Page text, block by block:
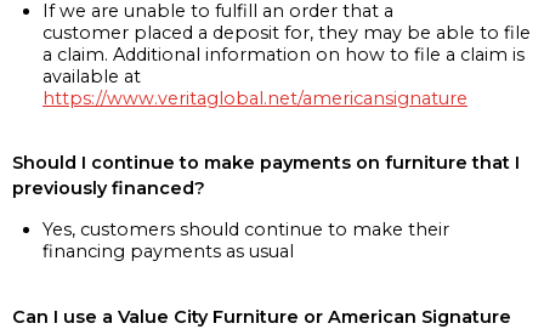
If we are unable to fulfill an order that a
customer placed a deposit for, they may be able to file
a claim. Additional information on how to file a claim is
available at
https://www.veritaglobal.net/americansignature
Should I continue to make payments on furniture that I
previously financed?
Yes, customers should continue to make their
financing payments as usual
Can I use a Value City Furniture or American Signature